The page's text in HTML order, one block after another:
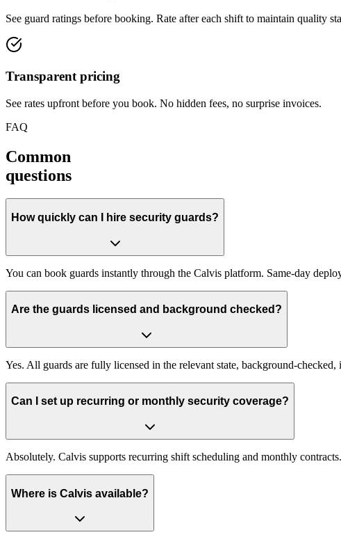
See guard ratings before booking. Rate after each shift to maintain quality
Transparent pricing
See rates upfront before you book. No hidden fees, no surprise invoices.
FAQ
Common
questions
How quickly can I hire security guards?
You can book guards instantly through the Calvis platform. Same-day
Are the guards licensed and background checked?
Yes. All guards are fully licensed in the relevant state, background-
Can I set up recurring or monthly security coverage?
Absolutely. Calvis supports recurring shift scheduling and monthly
Where is Calvis available?